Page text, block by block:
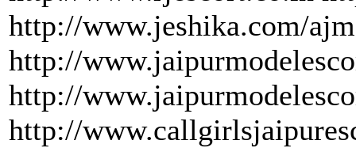
http://www.jeshika.com/
http://
http://
http://